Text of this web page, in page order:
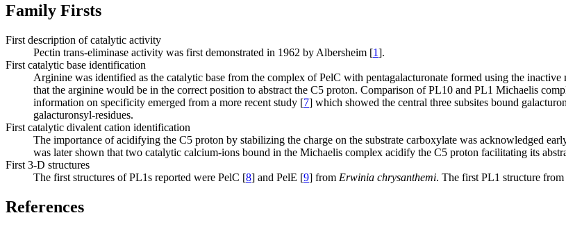
Family Firsts
First description of catalytic activity
Pectin trans-eliminase activity was first demonstrated in 1962 by Albersheim [1].
First catalytic base identification
Arginine was identified as the catalytic base from the complex of PelC with pentagalacturonate formed using the
that the arginine would be in the correct position to abstract the C5 proton. Comparison of PL10 and PL1 Michaelis
information on specificity emerged from a more recent study [7] which showed the central three subsites bound
galacturonsyl-residues.
First catalytic divalent cation identification
The importance of acidifying the C5 proton by stabilizing the charge on the substrate carboxylate was acknowledged
was later shown that two catalytic calcium-ions bound in the Michaelis complex acidify the C5 proton facilitating its
First 3-D structures
The first structures of PL1s reported were PelC [8] and PelE [9] from Erwinia chrysanthemi. The first PL1 structure from
References